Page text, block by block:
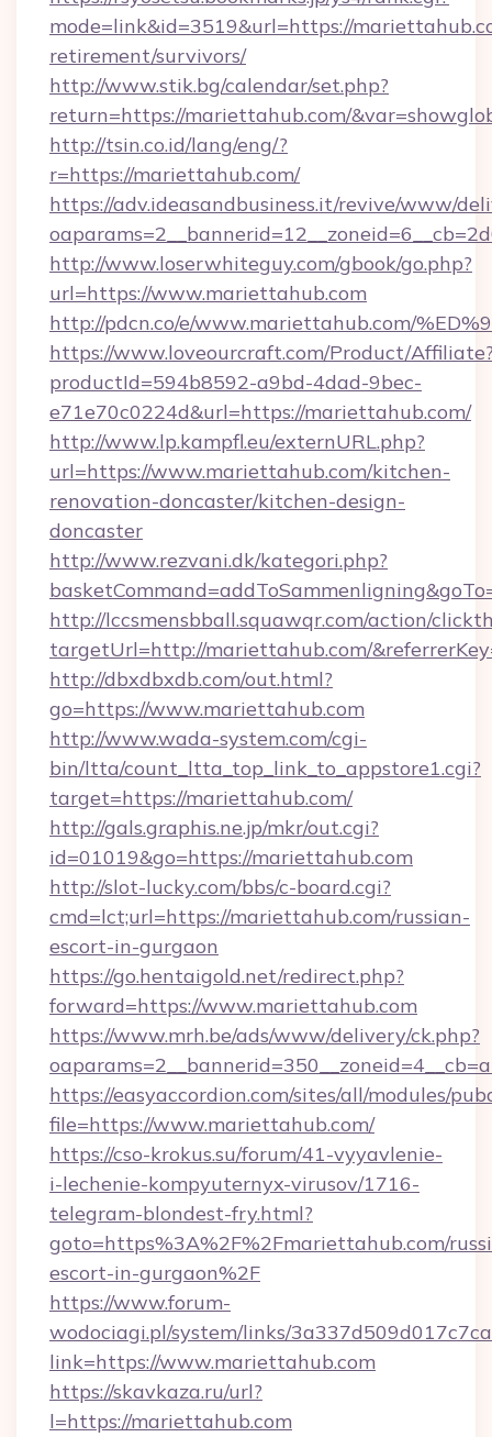
mode=link&id=3519&url=https://
retirement/survivors/
http://www.stik.bg/calendar/set.php?
return=https://mariettahub.com/
http://tsin.co.id/lang/eng/?
r=https://mariettahub.com/
https://adv.ideasandbusiness.it/revive/www/
http://www.loserwhiteguy.com/gbook/go.php?
url=https://www.mariettahub.com
http://pdcn.co/e/www.mariettahub.com/
https://www.loveourcraft.com/Product/
productId=594b8592-a9bd-4dad-9bec-
e71e70c0224d&url=https://mariettahub.com/
http://www.lp.kampfl.eu/externURL.php?
url=https://www.mariettahub.com/kitchen-
renovation-doncaster/kitchen-design-
doncaster
http://www.rezvani.dk/kategori.php?
http://lccsmensbball.squawqr.com/action/
targetUrl=http://mariettahub.com/
http://dbxdbxdb.com/out.html?
go=https://www.mariettahub.com
http://www.wada-system.com/cgi-
bin/ltta/count_ltta_top_link_to_appstore1.cgi?
target=https://mariettahub.com/
http://gals.graphis.ne.jp/mkr/out.cgi?
id=01019&go=https://mariettahub.com
http://slot-lucky.com/bbs/c-board.cgi?
cmd=lct;url=https://mariettahub.com/russian-
escort-in-gurgaon
https://go.hentaigold.net/redirect.php?
forward=https://www.mariettahub.com
https://www.mrh.be/ads/www/delivery/ck.php?
https://easyaccordion.com/sites/all/modules/
file=https://www.mariettahub.com/
https://cso-krokus.su/forum/41-vyyavlenie-
i-lechenie-kompyuternyx-virusov/1716-
telegram-blondest-fry.html?
goto=https%3A%2F%2Fmariettahub.com/
escort-in-gurgaon%2F
https://www.forum-
wodociagi.pl/system/links/
link=https://www.mariettahub.com
https://skavkaza.ru/url?
l=https://mariettahub.com